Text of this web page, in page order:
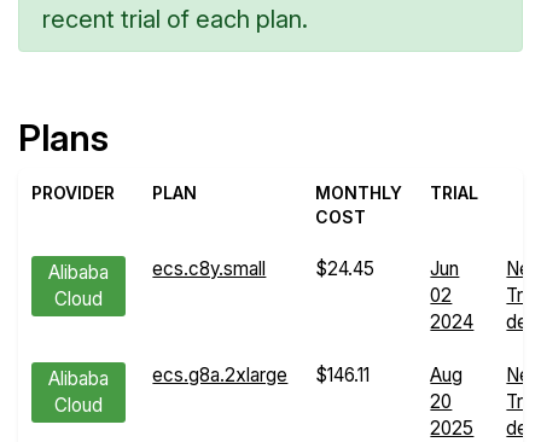
recent trial of each plan.
Plans
PROVIDER PLAN
MONTHLY
COST
TRIAL
Alibaba
Cloud
ecs.c8y.small $24.45
Jun
02
2024
Alibaba
Cloud
ecs.g8a.2xlarge $146.11
Aug
20
2025